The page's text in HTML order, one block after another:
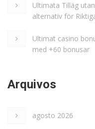
Ultimata Tilläg
alternativ för
Ultimat casino
med +60 bonusar
Arquivos
agosto 2026